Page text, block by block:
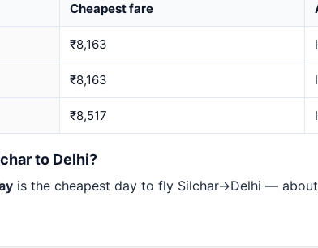
Cheapest fare
₹8,163
₹8,163
₹8,517
to Delhi?
is the cheapest day to fly Silchar→Delhi — about